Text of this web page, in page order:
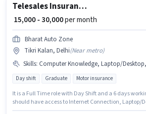
Telesales Insurance Sales
₹ 15,000 - 30,000per month
Bharat Auto Zone
Tikri Kalan, Delhi(Near metro)
Skills: Computer Knowledge, Laptop/Desktop, Aadhar Card, Bank Account, Outbound/Cold Calling, Lead Generation, Wiring, Domestic Calling, PAN Card, Communication Skill,
Day shift Graduate Motor insurance
It is a Full Time role with Day Shift and a 6 days
should have access to Internet Connection, Laptop/